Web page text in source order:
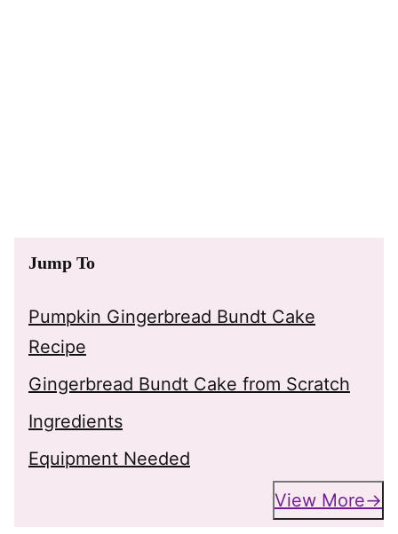
Jump To
Pumpkin Gingerbread Bundt Cake
Recipe
Gingerbread Bundt Cake from Scratch
Ingredients
Equipment Needed
View More